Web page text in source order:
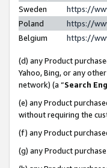
Sweden
https://
Poland
https://
Belgium
https://
(d) any Product
Yahoo, Bing, or any
network) (a “Search
(e) any Product
without requiring the
(f) any Product
(g) any Product